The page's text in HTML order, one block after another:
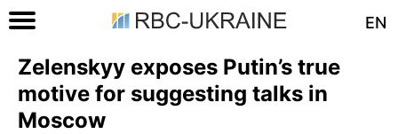
EN
Zelenskyy exposes Putin’s true
motive for suggesting talks in
Moscow